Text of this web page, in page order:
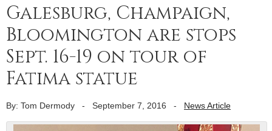
Galesburg, Champaign,
Bloomington are stops
Sept. 16-19 on tour of
Fatima statue
By: Tom Dermody - September 7, 2016 - News Article